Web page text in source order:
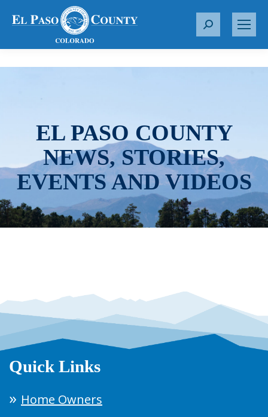
S
r
EL PASO COUNTY
NEWS, STORIES,
EVENTS AND VIDEOS
Quick Links
Home Owners